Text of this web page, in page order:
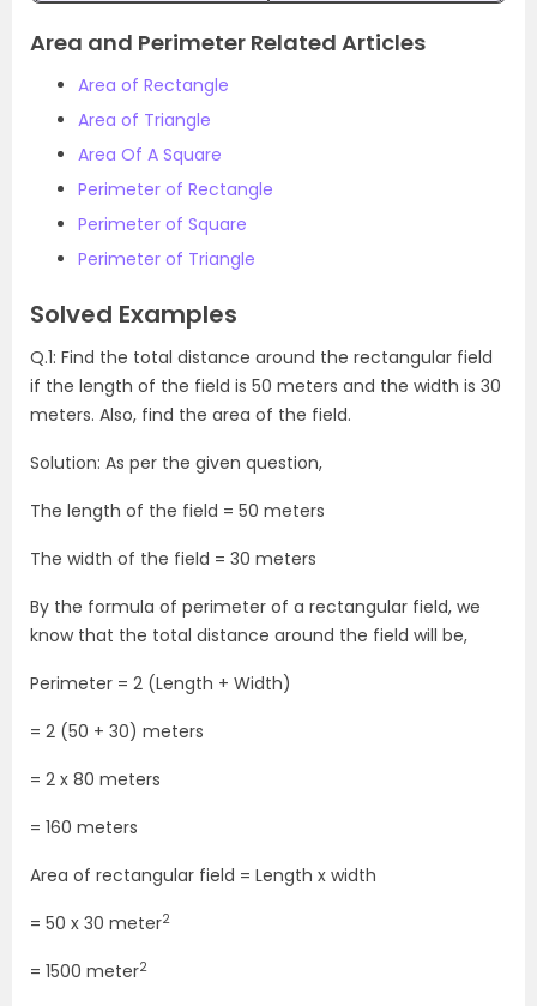
Area and Perimeter Related Articles
Area of Rectangle
Area of Triangle
Area Of A Square
Perimeter of Rectangle
Perimeter of Square
Perimeter of Triangle
Solved Examples
Q.1: Find the total distance around the rectangular field
if the length of the field is 50 meters and the width is 30
meters. Also, find the area of the field.
Solution: As per the given question,
The length of the field = 50 meters
The width of the field = 30 meters
By the formula of perimeter of a rectangular field, we
know that the total distance around the field will be,
Perimeter = 2 (Length + Width)
= 2 (50 + 30) meters
= 2 x 80 meters
= 160 meters
Area of rectangular field = Length x width
= 50 x 30 meter2
= 1500 meter2